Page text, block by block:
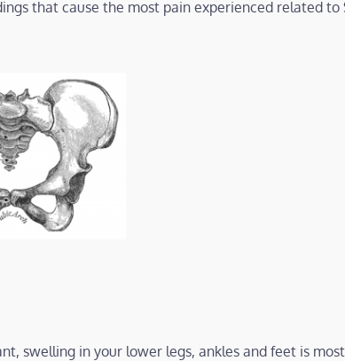
that cause the most pain experienced related
swelling in your lower legs, ankles and feet is